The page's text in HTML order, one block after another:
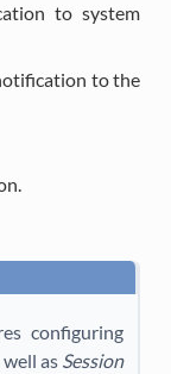
to system
to the
configuring
as Session